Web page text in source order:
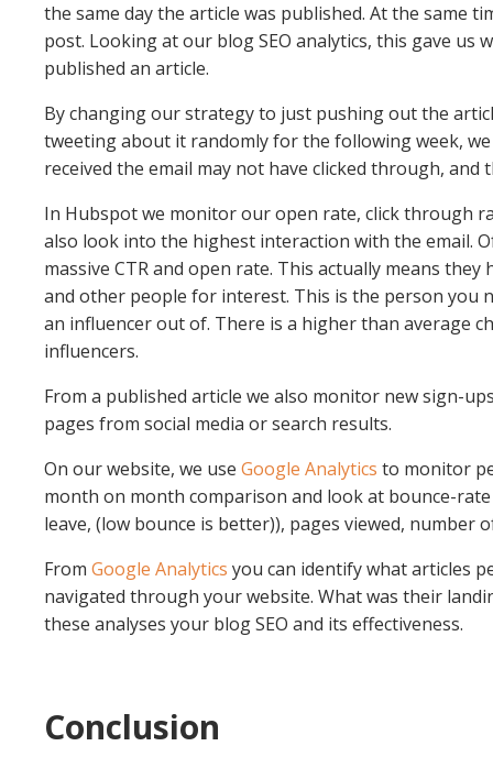
the same day the article was published. At the same
post. Looking at our blog SEO analytics, this gave us
published an article.
By changing our strategy to just pushing out the
tweeting about it randomly for the following week,
received the email may not have clicked through,
In Hubspot we monitor our open rate, click through
also look into the highest interaction with the email.
massive CTR and open rate. This actually means
and other people for interest. This is the person you
an influencer out of. There is a higher than average
influencers.
From a published article we also monitor new sign-
pages from social media or search results.
On our website, we use Google Analytics to monitor
month on month comparison and look at bounce-
leave, (low bounce is better)), pages viewed, number
From Google Analytics you can identify what articles
navigated through your website. What was their
these analyses your blog SEO and its effectiveness.
Conclusion